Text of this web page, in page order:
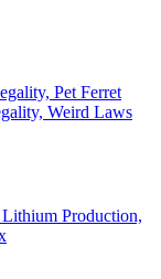
Pet Ferret
Weird Laws
Production,